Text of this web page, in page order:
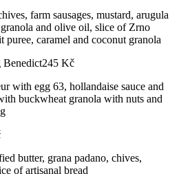
farm sausages, mustard, arugula
and olive oil, slice of Zrno
caramel and coconut granola
Benedict245 Kč
with egg 63, hollandaise sauce and
buckwheat granola with nuts and
butter, grana padano, chives,
of artisanal bread